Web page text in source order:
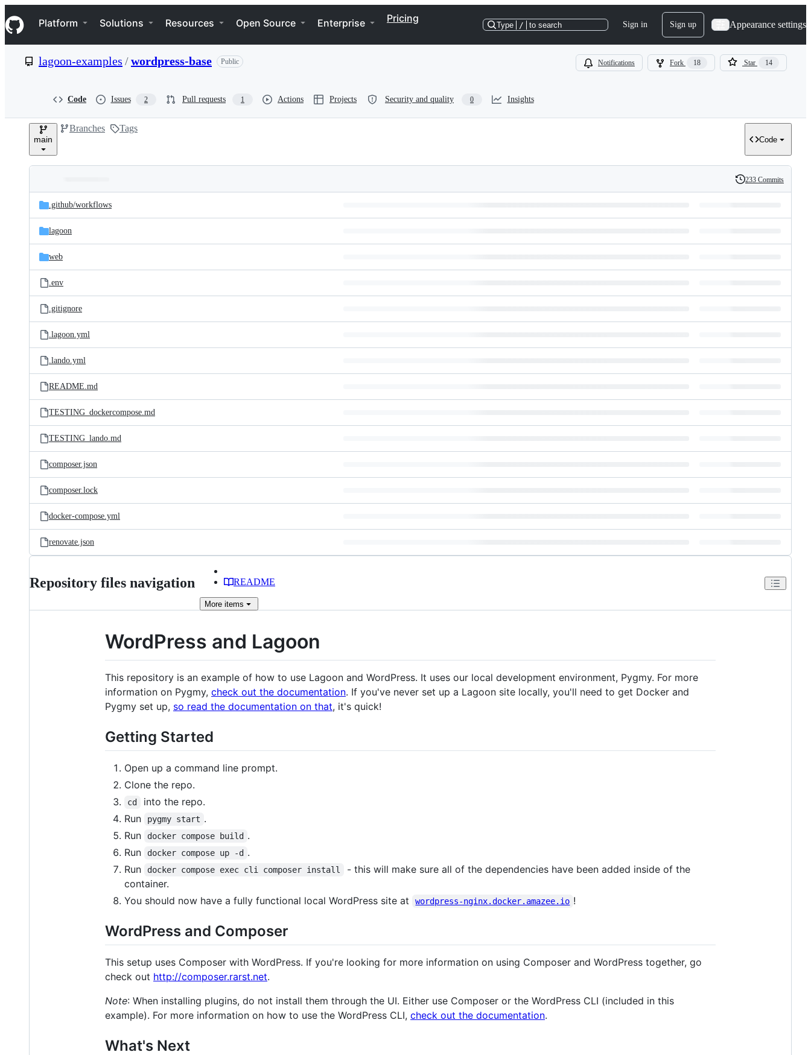
k
i
p
e
Navigation Menu
Platform Solutions Resources Open Source Enterprise Pricing
Type / to search Sign in Sign up Appearance settings
lagoon-examples /wordpress-base Public Notifications Fork 18 Star 14
Code Issues 2 Pull requests 1 Actions Projects Security and quality 0 Insights
main
Branches Tags
Code
and
files
Latest
commit
History
233 Commits
.github/workflows
lagoon
web
.env
.gitignore
.lagoon.yml
.lando.yml
README.md
TESTING_dockercompose.md
TESTING_lando.md
composer.json
composer.lock
docker-compose.yml
renovate.json
Repository files navigation README
More items
WordPress and Lagoon
This repository is an example of how to use Lagoon and WordPress. It uses our local development environment, Pygmy. For more
information on Pygmy, check out the documentation. If you've never set up a Lagoon site locally, you'll need to get Docker and
Pygmy set up, so read the documentation on that, it's quick!
Getting Started
Open up a command line prompt.
Clone the repo.
cd
into the repo.
Run
pygmy start .
Run
docker compose build .
Run
docker compose up -d .
Run
docker compose exec cli composer install
- this will make sure all of the dependencies have been added inside of the
container.
You should now have a fully functional local WordPress site at
wordpress-nginx.docker.amazee.io !
WordPress and Composer
This setup uses Composer with WordPress. If you're looking for more information on using Composer and WordPress together, go
check out http://composer.rarst.net.
Note: When installing plugins, do not install them through the UI. Either use Composer or the WordPress CLI (included in this
example). For more information on how to use the WordPress CLI, check out the documentation.
What's Next